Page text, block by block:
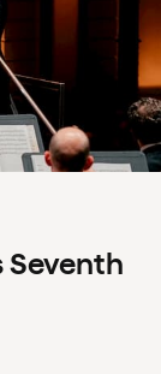
Seventh